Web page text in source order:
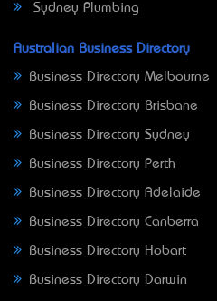
Sydney Plumbing
Australian Business Directory
Business Directory Melbourne
Business Directory Brisbane
Business Directory Sydney
Business Directory Perth
Business Directory Adelaide
Business Directory Canberra
Business Directory Hobart
Business Directory Darwin